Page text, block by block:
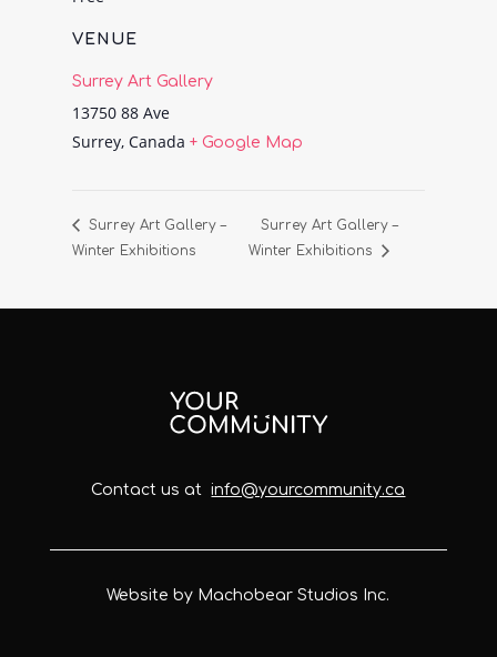
VENUE
Surrey Art Gallery
13750 88 Ave
Surrey, Canada + Google Map
Surrey Art Gallery –
Winter Exhibitions
Surrey Art Gallery –
Winter Exhibitions
Contact us atinfo@yourcommunity.ca
Website by Machobear Studios Inc.